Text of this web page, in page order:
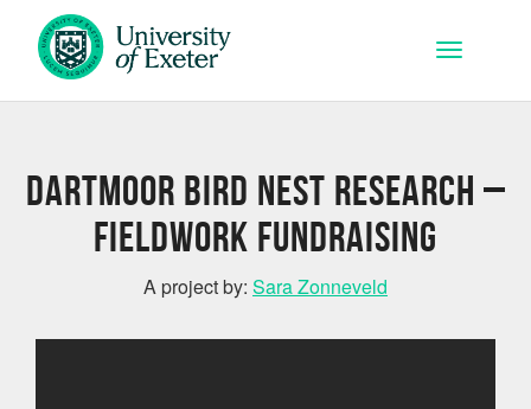
Skip to main content
Toggle
Dartmoor bird nest research –
fieldwork fundraising
A project by: Sara Zonneveld